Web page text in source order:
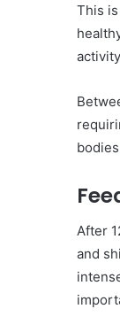
This
After
and